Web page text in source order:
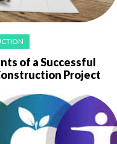
of a Successful
Project